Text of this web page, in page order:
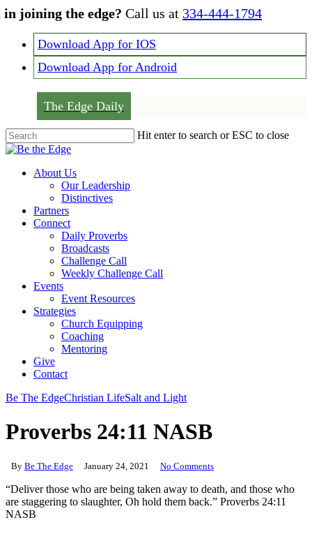
Skip
content
joining the edge? Call us at 334-444-1794
Download App for IOS
Download App for Android
The Edge Daily
Hit enter to search or ESC to close
Close
Menu
About Us
Our Leadership
Distinctives
Partners
Connect
Daily Proverbs
Broadcasts
Challenge Call
Weekly Challenge Call
Events
Event Resources
Strategies
Church Equipping
Coaching
Mentoring
Give
Contact
Be The EdgeChristian LifeSalt and Light
Proverbs 24:11 NASB
By Be The Edge January 24, 2021 No Comments
“Deliver those who are being taken away to death, and those who
are staggering to slaughter, Oh hold them back.” Proverbs 24:11
NASB